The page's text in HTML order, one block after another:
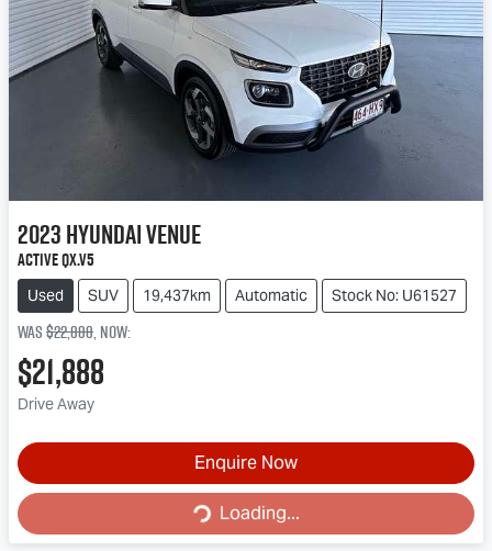
2023HyundaiVenue
Active QX.V5
Used SUV 19,437km Automatic Stock No: U61527
Was$22,888,now:
$21,888
Drive Away
Enquire Now
Loading...
Loading...